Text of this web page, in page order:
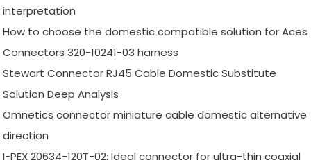
interpretation
How to choose the domestic compatible solution for Aces
Connectors 320-10241-03 harness
Stewart Connector RJ45 Cable Domestic Substitute
Solution Deep Analysis
Omnetics connector miniature cable domestic alternative
direction
I-PEX 20634-120T-02: Ideal connector for ultra-thin coaxial